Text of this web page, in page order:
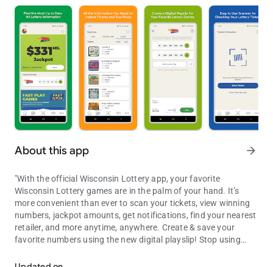
About this app arrow_forward
"With the official Wisconsin Lottery app, your favorite
Wisconsin Lottery games are in the palm of your hand. It’s
more convenient than ever to scan your tickets, view winning
numbers, jackpot amounts, get notifications, find your nearest
retailer, and more anytime, anywhere. Create & save your
favorite numbers using the new digital playslip! Stop using
can also create QR codes that Wisconsin Lottery retailers scan